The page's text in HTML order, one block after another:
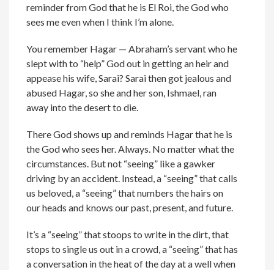
reminder from God that he is El Roi, the God who
sees me even when I think I’m alone.
You remember Hagar — Abraham’s servant who he
slept with to “help” God out in getting an heir and
appease his wife, Sarai? Sarai then got jealous and
abused Hagar, so she and her son, Ishmael, ran
away into the desert to die.
There God shows up and reminds Hagar that he is
the God who sees her. Always. No matter what the
circumstances. But not “seeing” like a gawker
driving by an accident. Instead, a “seeing” that calls
us beloved, a “seeing” that numbers the hairs on
our heads and knows our past, present, and future.
It’s a “seeing” that stoops to write in the dirt, that
stops to single us out in a crowd, a “seeing” that has
a conversation in the heat of the day at a well when